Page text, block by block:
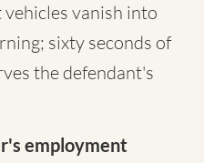
vehicles vanish into
sixty seconds of
the defendant's
employment